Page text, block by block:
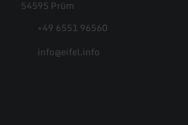
54595 Prüm
+49 6551 96560
info@eifel.info